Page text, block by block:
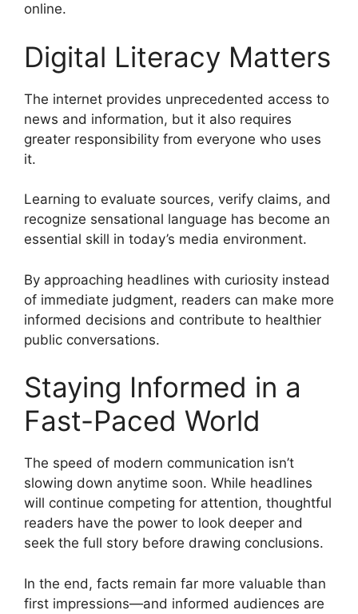
online.
Digital Literacy Matters
The internet provides unprecedented access to
news and information, but it also requires
greater responsibility from everyone who uses
it.
Learning to evaluate sources, verify claims, and
recognize sensational language has become an
essential skill in today’s media environment.
By approaching headlines with curiosity instead
of immediate judgment, readers can make more
informed decisions and contribute to healthier
public conversations.
Staying Informed in a
Fast-Paced World
The speed of modern communication isn’t
slowing down anytime soon. While headlines
will continue competing for attention, thoughtful
readers have the power to look deeper and
seek the full story before drawing conclusions.
In the end, facts remain far more valuable than
first impressions—and informed audiences are